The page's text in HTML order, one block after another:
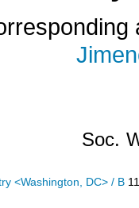
Soc.
<Washington, DC> / B